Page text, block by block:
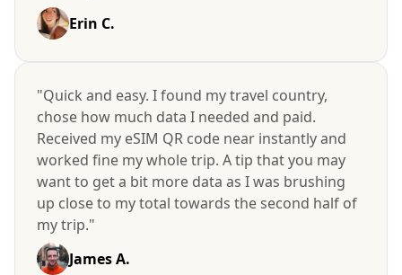
Erin C.
"Quick and easy. I found my travel country,
chose how much data I needed and paid.
Received my eSIM QR code near instantly and
worked fine my whole trip. A tip that you may
want to get a bit more data as I was brushing
up close to my total towards the second half of
my trip."
James A.